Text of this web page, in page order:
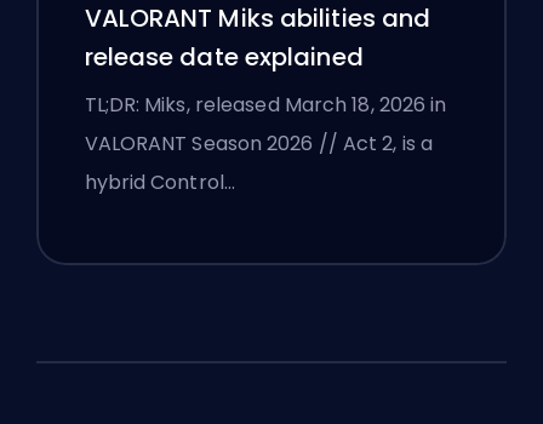
VALORANT Miks abilities and
release date explained
TL;DR: Miks, released March 18, 2026 in
VALORANT Season 2026 // Act 2, is a
hybrid Control…